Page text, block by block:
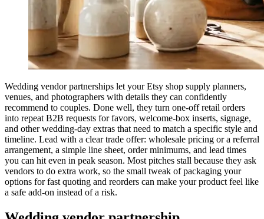
Wedding vendor partnerships let your Etsy shop supply planners,
venues, and photographers with details they can confidently
recommend to couples. Done well, they turn one-off retail orders
into repeat B2B requests for favors, welcome-box inserts, signage,
and other wedding-day extras that need to match a specific style and
timeline. Lead with a clear trade offer: wholesale pricing or a referral
arrangement, a simple line sheet, order minimums, and lead times
you can hit even in peak season. Most pitches stall because they ask
vendors to do extra work, so the small tweak of packaging your
options for fast quoting and reorders can make your product feel like
a safe add-on instead of a risk.